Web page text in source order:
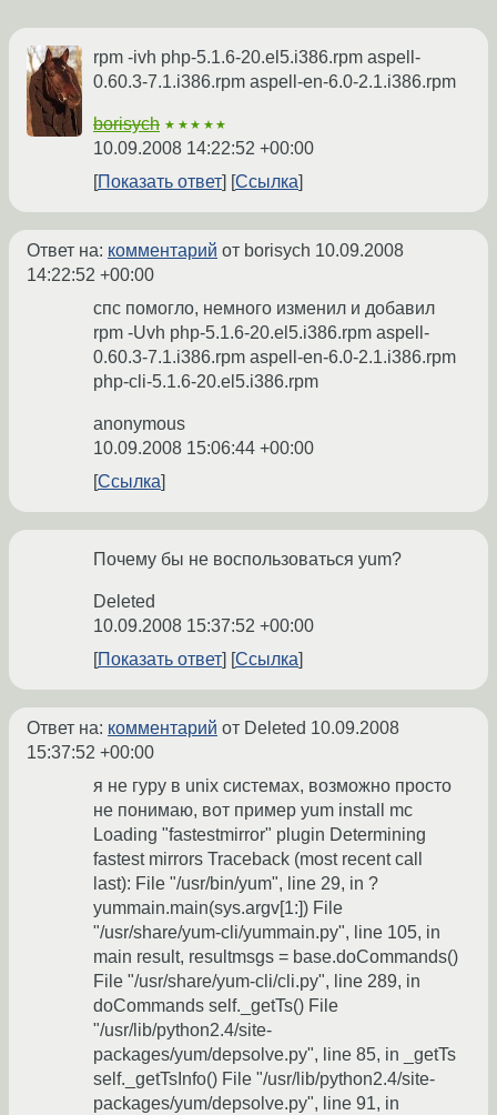
rpm -ivh php-5.1.6-20.el5.i386.rpm aspell-
0.60.3-7.1.i386.rpm aspell-en-6.0-2.1.i386.rpm
borisych ★★★★★
10.09.2008 14:22:52 +00:00
Показать ответ
Ссылка
Ответ на: комментарий от borisych 10.09.2008
14:22:52 +00:00
спс помогло, немного изменил и добавил
rpm -Uvh php-5.1.6-20.el5.i386.rpm aspell-
0.60.3-7.1.i386.rpm aspell-en-6.0-2.1.i386.rpm
php-cli-5.1.6-20.el5.i386.rpm
anonymous
10.09.2008 15:06:44 +00:00
Ссылка
Почему бы не воспользоваться yum?
Deleted
10.09.2008 15:37:52 +00:00
Показать ответ
Ссылка
Ответ на: комментарий от Deleted 10.09.2008
15:37:52 +00:00
я не гуру в unix системах, возможно просто
не понимаю, вот пример yum install mc
Loading "fastestmirror" plugin Determining
fastest mirrors Traceback (most recent call
last): File "/usr/bin/yum", line 29, in ?
yummain.main(sys.argv[1:]) File
"/usr/share/yum-cli/yummain.py", line 105, in
main result, resultmsgs = base.doCommands()
File "/usr/share/yum-cli/cli.py", line 289, in
doCommands self._getTs() File
"/usr/lib/python2.4/site-
packages/yum/depsolve.py", line 85, in _getTs
self._getTsInfo() File "/usr/lib/python2.4/site-
packages/yum/depsolve.py", line 91, in